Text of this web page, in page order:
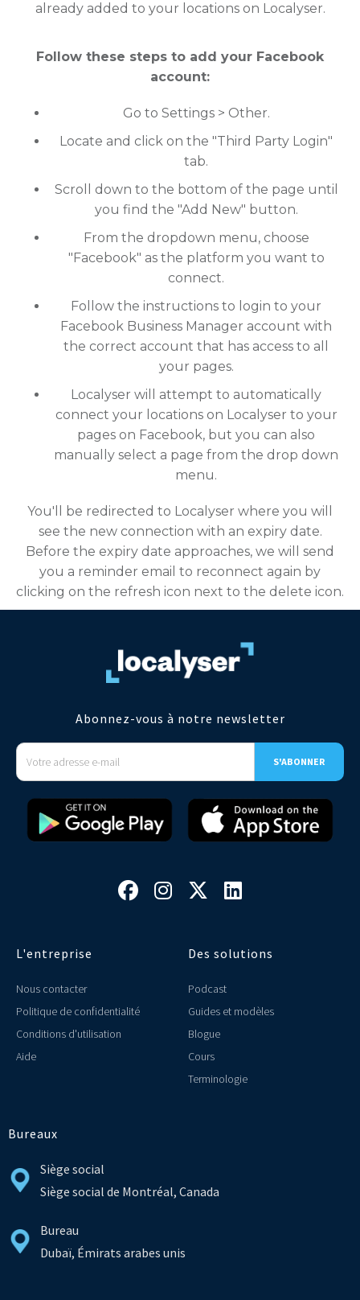
already added to your locations on Localyser.
Follow these steps to add your Facebook
account:
Go to Settings > Other.
Locate and click on the "Third Party Login"
tab.
Scroll down to the bottom of the page until
you find the "Add New" button.
From the dropdown menu, choose
"Facebook" as the platform you want to
connect.
Follow the instructions to login to your
Facebook Business Manager account with
the correct account that has access to all
your pages.
Localyser will attempt to automatically
connect your locations on Localyser to your
pages on Facebook, but you can also
manually select a page from the drop down
menu.
You'll be redirected to Localyser where you will
see the new connection with an expiry date.
Before the expiry date approaches, we will send
you a reminder email to reconnect again by
clicking on the refresh icon next to the delete icon.
Abonnez-vous à notre newsletter
   
L'entreprise
Nous contacter
Politique de confidentialité
Conditions d'utilisation
Aide
Des solutions
Podcast
Guides et modèles
Blogue
Cours
Terminologie
Bureaux
Siège social
Siège social de Montréal, Canada
Bureau
Dubaï, Émirats arabes unis